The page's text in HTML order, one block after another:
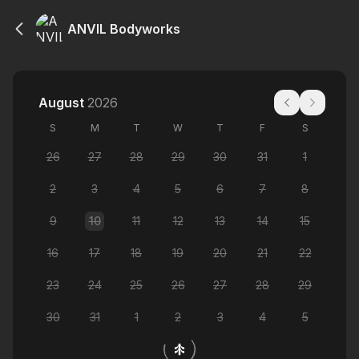
ANVIL Bodyworks
August 2026
S M T W T F S
26 27 28 29 30 31 1
2 3 4 5 6 7 8
9 10 11 12 13 14 15
16 17 18 19 20 21 22
23 24 25 26 27 28 29
30 31 1 2 3 4 5